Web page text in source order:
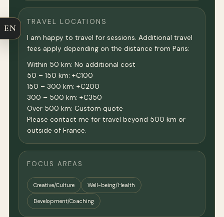
TRAVEL LOCATIONS
I am happy to travel for sessions. Additional travel
fees apply depending on the distance from Paris:
Within 50 km: No additional cost
50 – 150 km: +€100
150 – 300 km: +€200
300 – 500 km: +€350
Over 500 km: Custom quote
Please contact me for travel beyond 500 km or
outside of France.
FOCUS AREAS
Creative/Culture Well-being/Health
Development/Coaching
EN